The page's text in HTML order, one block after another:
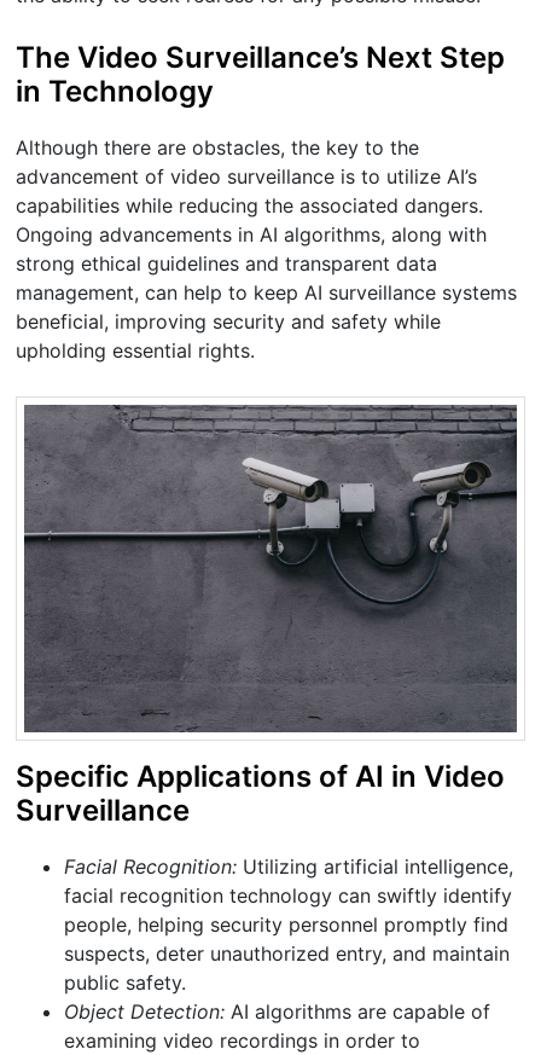
The Video Surveillance’s Next Step
in Technology
Although there are obstacles, the key to the
advancement of video surveillance is to utilize AI’s
capabilities while reducing the associated dangers.
Ongoing advancements in AI algorithms, along with
strong ethical guidelines and transparent data
management, can help to keep AI surveillance systems
beneficial, improving security and safety while
upholding essential rights.
Specific Applications of AI in Video
Surveillance
Facial Recognition: Utilizing artificial intelligence,
facial recognition technology can swiftly identify
people, helping security personnel promptly find
suspects, deter unauthorized entry, and maintain
public safety.
Object Detection: AI algorithms are capable of
examining video recordings in order to